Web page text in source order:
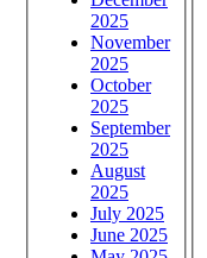
2025
November
2025
October
2025
September
2025
August
2025
July 2025
June 2025